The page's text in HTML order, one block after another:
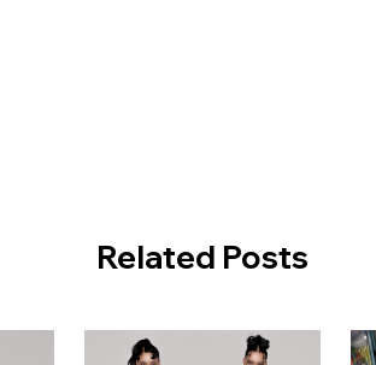
Related Posts